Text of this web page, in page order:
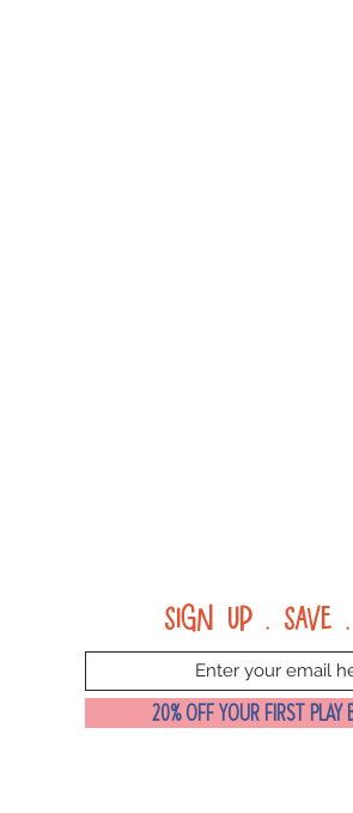
Sign up . Save
20% OFF YOUR FIRST PLAY